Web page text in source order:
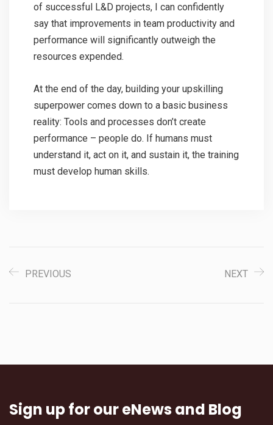
of successful L&D projects, I can confidently
say that improvements in team productivity and
performance will significantly outweigh the
resources expended.
At the end of the day, building your upskilling
superpower comes down to a basic business
reality: Tools and processes don’t create
performance – people do. If humans must
understand it, act on it, and sustain it, the training
must develop human skills.
PREVIOUS NEXT
Sign up for our eNews and Blog